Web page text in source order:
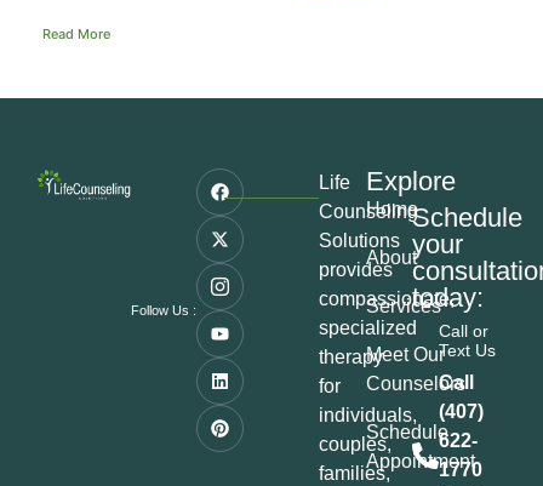
Read More
Follow Us :
Life
Counseling
Solutions
provides
compassionate,
specialized
therapy
for
individuals,
couples,
families,
Explore
Home
About
Services
Meet Our
Counselors
Schedule
Appointment
Schedule
your
today:
Call or
Text Us
Call
(407)
622-
1770